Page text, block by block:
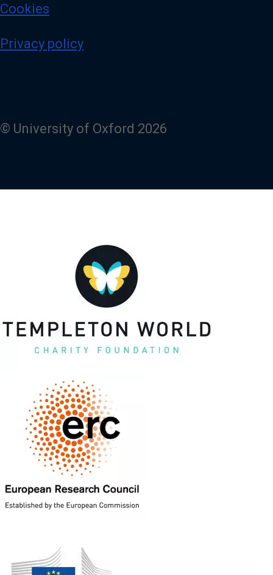
Cookies
Privacy policy
© University of Oxford 2026